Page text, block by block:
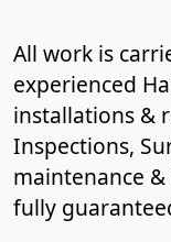
All work is
experienced
installations &
Inspections,
maintenance
fully